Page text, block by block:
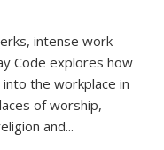
intense work
Code explores how
the workplace in
of worship,
and...